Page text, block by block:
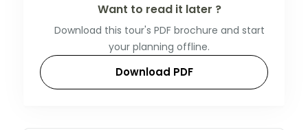
Want to read it later ?
Download this tour's PDF brochure and start
your planning offline.
Download PDF